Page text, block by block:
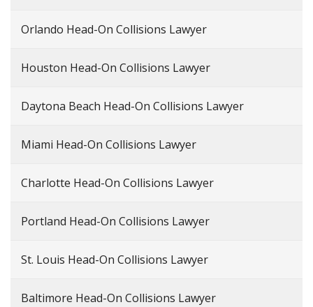
Orlando Head-On Collisions Lawyer
Houston Head-On Collisions Lawyer
Daytona Beach Head-On Collisions Lawyer
Miami Head-On Collisions Lawyer
Charlotte Head-On Collisions Lawyer
Portland Head-On Collisions Lawyer
St. Louis Head-On Collisions Lawyer
Baltimore Head-On Collisions Lawyer